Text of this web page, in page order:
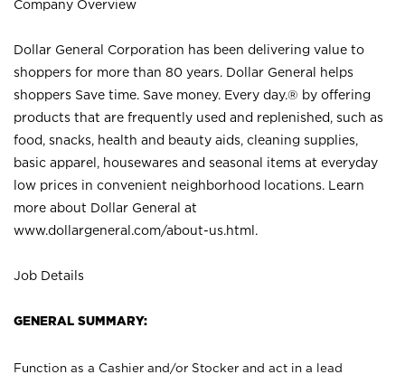
Company Overview
Dollar General Corporation has been delivering value to
shoppers for more than 80 years. Dollar General helps
shoppers Save time. Save money. Every day.® by offering
products that are frequently used and replenished, such as
food, snacks, health and beauty aids, cleaning supplies,
basic apparel, housewares and seasonal items at everyday
low prices in convenient neighborhood locations. Learn
more about Dollar General at
www.dollargeneral.com/about-us.html .
Job Details
GENERAL SUMMARY:
Function as a Cashier and/or Stocker and act in a lead